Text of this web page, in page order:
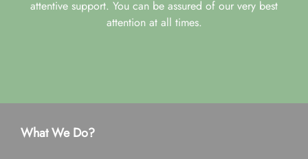
attentive support. You can be assured of our very best
attention at all times.
What We Do?